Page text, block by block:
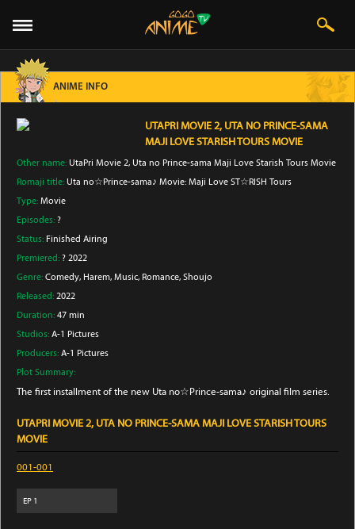
ANIME INFO
UTAPRI MOVIE 2, UTA NO PRINCE-SAMA
MAJI LOVE STARISH TOURS MOVIE
Other name: UtaPri Movie 2, Uta no Prince-sama Maji Love Starish Tours Movie
Romaji title: Uta no☆Prince-sama♪ Movie: Maji Love ST☆RISH Tours
Type: Movie
Episodes: ?
Status: Finished Airing
Premiered: ? 2022
Genre: Comedy, Harem, Music, Romance, Shoujo
Released: 2022
Duration: 47 min
Studios: A-1 Pictures
Producers: A-1 Pictures
Plot Summary:
The first installment of the new Uta no☆Prince-sama♪ original film series.
UTAPRI MOVIE 2, UTA NO PRINCE-SAMA MAJI LOVE STARISH TOURS
MOVIE
001-001
EP 1